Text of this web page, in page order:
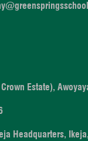
Estate),
Headquarters,